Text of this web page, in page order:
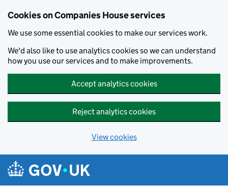
Cookies on Companies House services
We use some essential cookies to make our services work.
We'd also like to use analytics cookies so we can understand
how you use our services and to make improvements.
Accept analytics cookies
Reject analytics cookies
View cookies